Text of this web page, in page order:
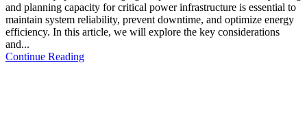
and planning capacity for critical power infrastructure is essential to
maintain system reliability, prevent downtime, and optimize energy
efficiency. In this article, we will explore the key considerations
and...
Continue Reading